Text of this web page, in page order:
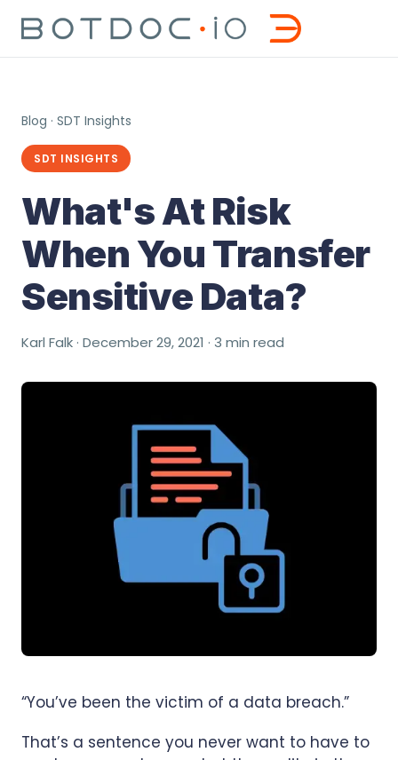
Blog · SDT Insights
SDT INSIGHTS
What's At Risk
When You Transfer
Sensitive Data?
Karl Falk · December 29, 2021 · 3 min read
“You’ve been the victim of a data breach.”
That’s a sentence you never want to have to